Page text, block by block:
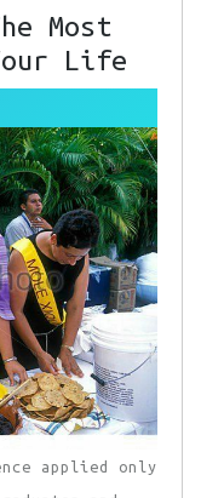
Most
Life
applied only